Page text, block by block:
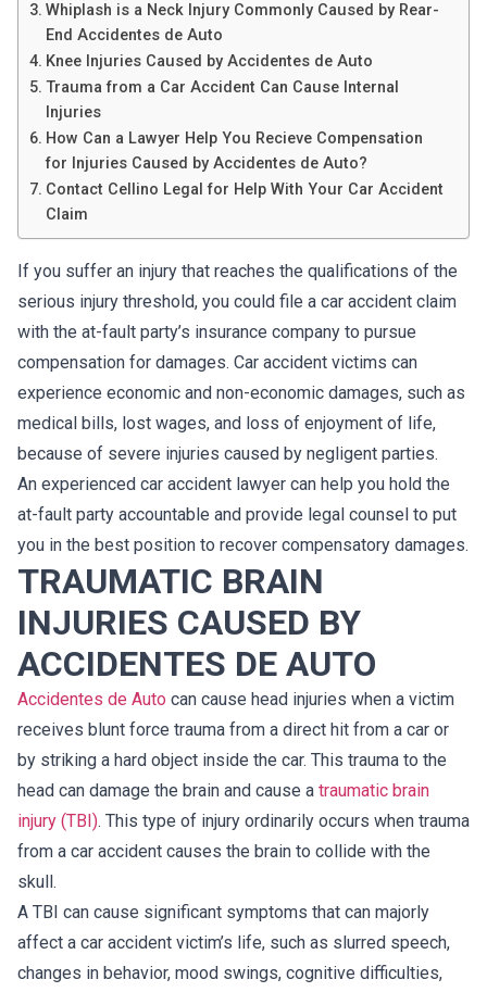
Whiplash is a Neck Injury Commonly Caused by Rear-
End Accidentes de Auto
Knee Injuries Caused by Accidentes de Auto
Trauma from a Car Accident Can Cause Internal
Injuries
How Can a Lawyer Help You Recieve Compensation
for Injuries Caused by Accidentes de Auto?
Contact Cellino Legal for Help With Your Car Accident
Claim
If you suffer an injury that reaches the qualifications of the
serious injury threshold, you could file a car accident claim
with the at-fault party’s insurance company to pursue
compensation for damages. Car accident victims can
experience economic and non-economic damages, such as
medical bills, lost wages, and loss of enjoyment of life,
because of severe injuries caused by negligent parties.
An experienced car accident lawyer can help you hold the
at-fault party accountable and provide legal counsel to put
you in the best position to recover compensatory damages.
TRAUMATIC BRAIN
INJURIES CAUSED BY
ACCIDENTES DE AUTO
Accidentes de Auto can cause head injuries when a victim
receives blunt force trauma from a direct hit from a car or
by striking a hard object inside the car. This trauma to the
head can damage the brain and cause a traumatic brain
injury (TBI). This type of injury ordinarily occurs when trauma
from a car accident causes the brain to collide with the
skull.
A TBI can cause significant symptoms that can majorly
affect a car accident victim’s life, such as slurred speech,
changes in behavior, mood swings, cognitive difficulties,